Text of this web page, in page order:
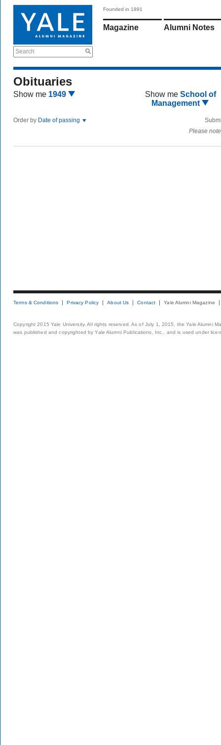
Search
Founded in 1891
Magazine Alumni Notes
Obituaries
Show me 1949 Show me School of
Management
Order by Date of passing
Please
Terms & Conditions Privacy Policy About Us Contact Yale Alumni Magazine
Copyright 2015 Yale University. All rights reserved. As of July 1, 2015, the Yale Alumni
was published and copyrighted by Yale Alumni Publications, Inc., and is used under